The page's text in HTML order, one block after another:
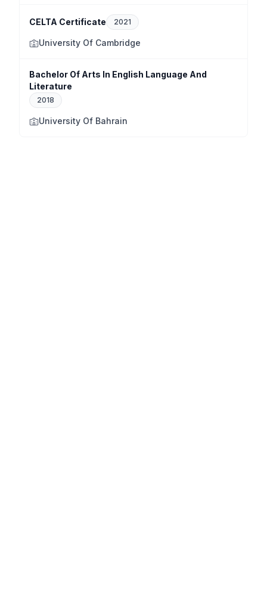
CELTA Certificate 2021
University Of Cambridge
Bachelor Of Arts In English Language And
Literature
2018
University Of Bahrain